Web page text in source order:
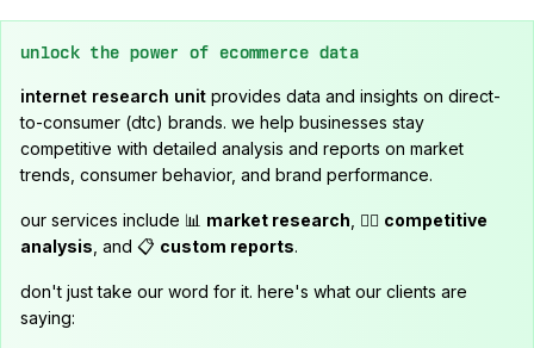
unlock the power of ecommerce data
internet research unit provides data and insights on direct-
to-consumer (dtc) brands. we help businesses stay
competitive with detailed analysis and reports on market
trends, consumer behavior, and brand performance.
our services include 📊 market research , 🕵️‍♂️ competitive
analysis , and 📋 custom reports.
don't just take our word for it. here's what our clients are
saying: